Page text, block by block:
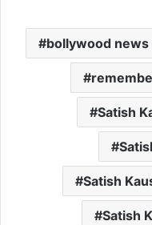
bollywood news
Satish
Satish
Satish